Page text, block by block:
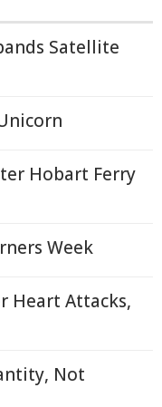
Satellite
Hobart Ferry
Week
Heart Attacks,
Not